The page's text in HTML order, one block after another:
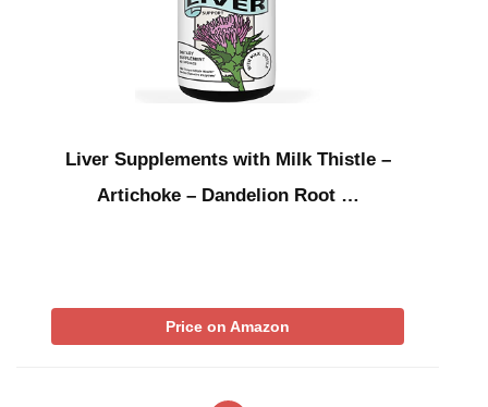
Liver Supplements with Milk Thistle –
Artichoke – Dandelion Root …
Price on Amazon